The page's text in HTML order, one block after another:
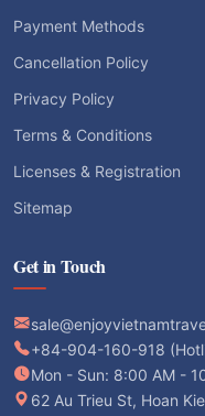
Payment Methods
Cancellation Policy
Privacy Policy
Terms & Conditions
Licenses & Registration
Sitemap
Get in Touch
+84-904-160-918
Mon - Sun: 8:00 AM -
62 Au Trieu St, Hoan